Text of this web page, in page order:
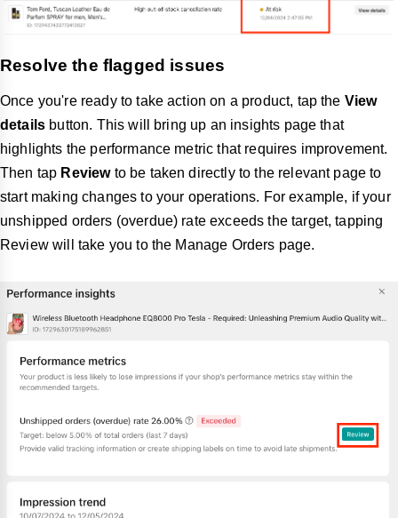
Resolve the flagged issues
Once you're ready to take action on a product, tap the View
details button. This will bring up an insights page that
highlights the performance metric that requires improvement.
Then tap Review to be taken directly to the relevant page to
start making changes to your operations. For example, if your
unshipped orders (overdue) rate exceeds the target, tapping
Review will take you to the Manage Orders page.